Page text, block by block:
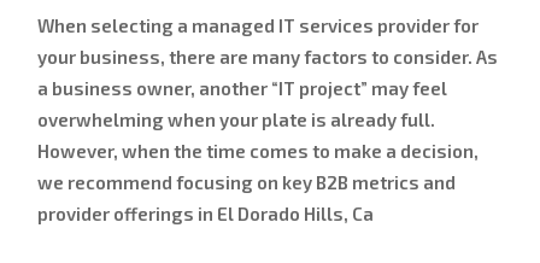
When selecting a managed IT services provider for
your business, there are many factors to consider. As
a business owner, another “IT project” may feel
overwhelming when your plate is already full.
However, when the time comes to make a decision,
we recommend focusing on key B2B metrics and
provider offerings in El Dorado Hills, Ca